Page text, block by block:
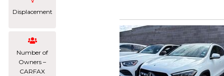
Displacement
Number of
Owners –
CARFAX